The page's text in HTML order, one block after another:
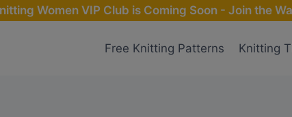
Women VIP Club is Coming Soon - Join the
Free Knitting Patterns Knitting